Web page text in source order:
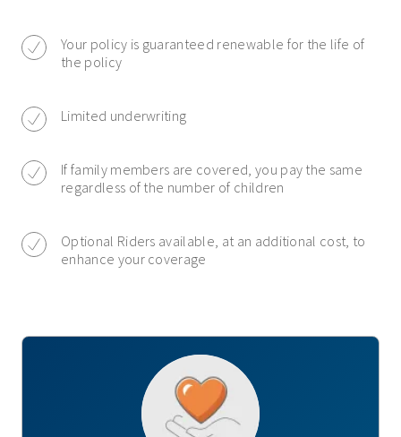
Your policy is guaranteed renewable for the life of
the policy
Limited underwriting
If family members are covered, you pay the same
regardless of the number of children
Optional Riders available, at an additional cost, to
enhance your coverage